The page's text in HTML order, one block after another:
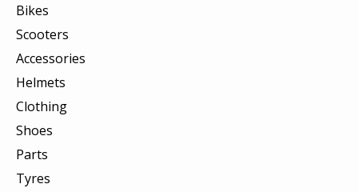
Bikes
Scooters
Accessories
Helmets
Clothing
Shoes
Parts
Tyres